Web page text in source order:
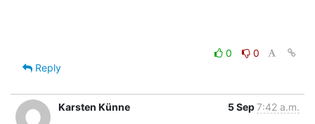
0
0
Reply
Karsten Künne 5 Sep7:42 a.m.